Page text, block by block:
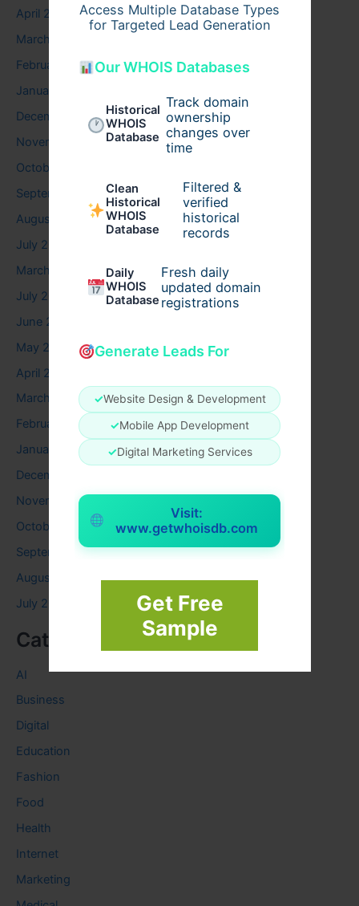
Access Multiple Database Types
for Targeted Lead Generation
Our WHOIS Databases
Historical
WHOIS
Database
Track domain
ownership
changes over
time
Clean
Historical
WHOIS
Database
Filtered &
verified
historical
records
Daily
WHOIS
Database
Fresh daily
updated domain
registrations
Generate Leads For
✓Website Design & Development
✓Mobile App Development
✓Digital Marketing Services
Visit:
www.getwhoisdb.com
Get Free
Sample
April 2026
March 2026
February 2026
January 2026
December 2025
November 2025
October 2025
September 2025
August 2025
July 2025
March 2025
July 2024
June 2024
May 2024
April 2024
March 2024
February 2024
January 2024
December 2023
November 2023
October 2023
September 2023
August 2023
July 2023
Categories
AI
Business
Digital
Education
Fashion
Food
Health
Internet
Marketing